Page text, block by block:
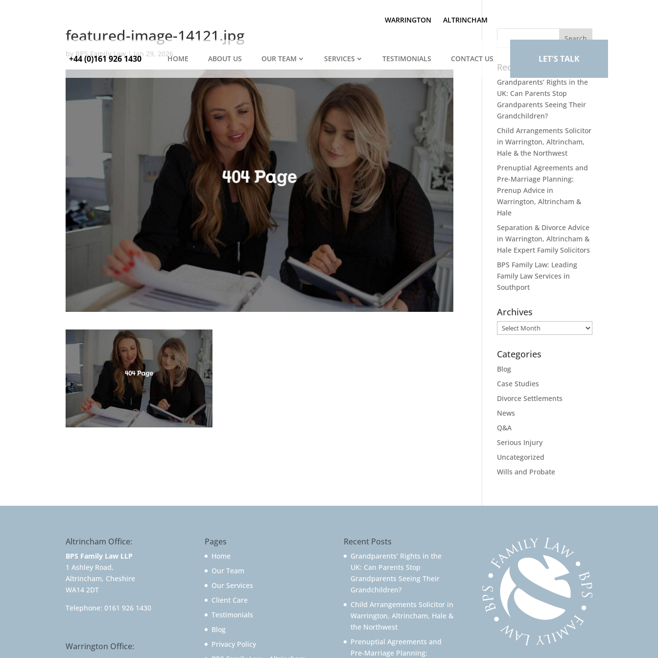
WARRINGTON ALTRINCHAM
+44 (0)161 926 1430 HOME ABOUT US OUR TEAM SERVICES TESTIMONIALS CONTACT US LET'S TALK
featured-image-14121.jpg
by BPS Family Law|Jan 29, 2026
Recent Posts
Grandparents’ Rights in the
UK: Can Parents Stop
Grandparents Seeing Their
Grandchildren?
Child Arrangements Solicitor
in Warrington, Altrincham,
Hale & the Northwest
Prenuptial Agreements and
Pre-Marriage Planning:
Prenup Advice in
Warrington, Altrincham &
Hale
Separation & Divorce Advice
in Warrington, Altrincham &
Hale Expert Family Solicitors
BPS Family Law: Leading
Family Law Services in
Southport
Archives
Archives
Categories
Blog
Case Studies
Divorce Settlements
News
Q&A
Serious Injury
Uncategorized
Wills and Probate
Altrincham Office:
BPS Family Law LLP
1 Ashley Road,
Altrincham, Cheshire
WA14 2DT
Telephone:0161 926 1430
Warrington Office:
Pages
Home
Our Team
Our Services
Client Care
Testimonials
Blog
Privacy Policy
Recent Posts
Grandparents’ Rights in the
UK: Can Parents Stop
Grandparents Seeing Their
Grandchildren?
Child Arrangements Solicitor in
Warrington, Altrincham, Hale &
the Northwest
Prenuptial Agreements and
Pre-Marriage Planning: